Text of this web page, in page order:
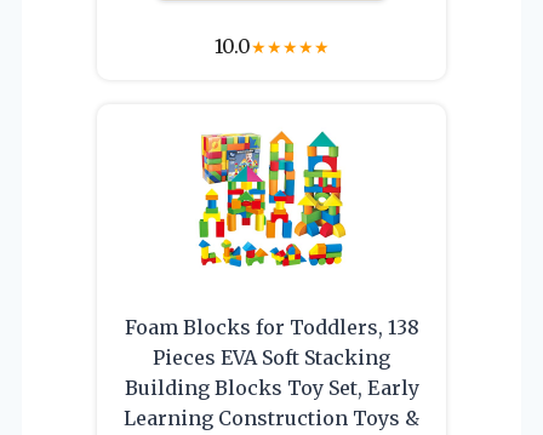
10.0★★★★★
Foam Blocks for Toddlers, 138
Pieces EVA Soft Stacking
Building Blocks Toy Set, Early
Learning Construction Toys &